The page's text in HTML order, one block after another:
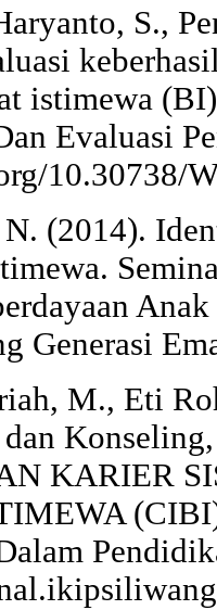
S.,
istimewa
Evaluasi
10.30738/
(2014).
Generasi
M., Eti
KARIER